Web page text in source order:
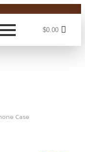
$0.00
Case